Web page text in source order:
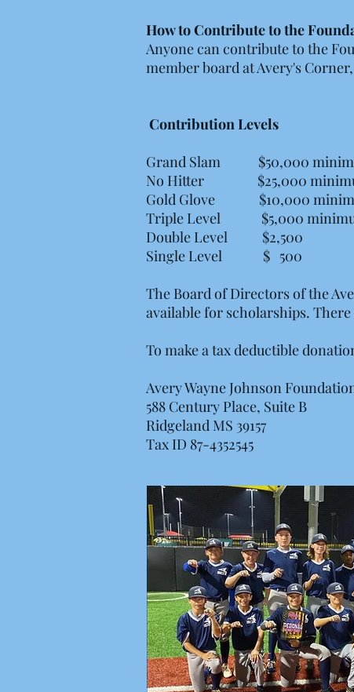
How to Contribute to the
Anyone can contribute to the
member board at Avery's
Contribution Levels
Grand Slam $50,000
No Hitter $25,000
Gold Glove $10,000
Triple Level $5,000
Double Level $2,500
Single Level $ 500
The Board of Directors of the
available for scholarships.
To make a tax deductible
Avery Wayne Johnson
588 Century Place, Suite B
Ridgeland MS 39157
Tax ID 87-4352545